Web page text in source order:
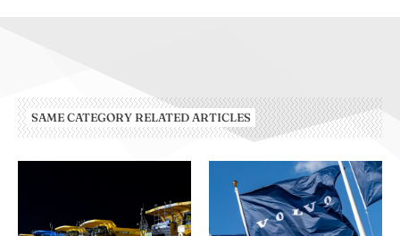
SAME CATEGORY RELATED ARTICLES